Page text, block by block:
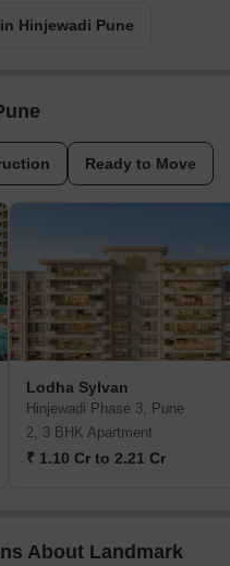
Hinjewadi Pune
Ready to Move
Lodha Sylvan
Hinjewadi Phase 3, Pune
2, 3 BHK Apartment
₹ 1.10 Cr to 2.21 Cr
About Landmark